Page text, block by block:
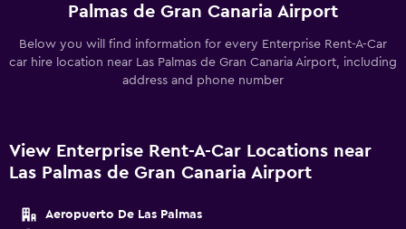
Palmas de Gran Canaria Airport
Below you will find information for every Enterprise Rent-A-Car
car hire location near Las Palmas de Gran Canaria Airport, including
address and phone number
View Enterprise Rent-A-Car Locations near
Las Palmas de Gran Canaria Airport
Aeropuerto De Las Palmas